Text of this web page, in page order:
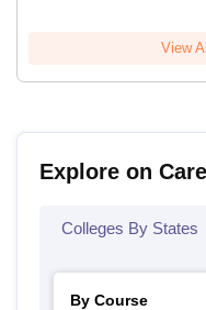
View
Explore on
Colleges By States
By Course